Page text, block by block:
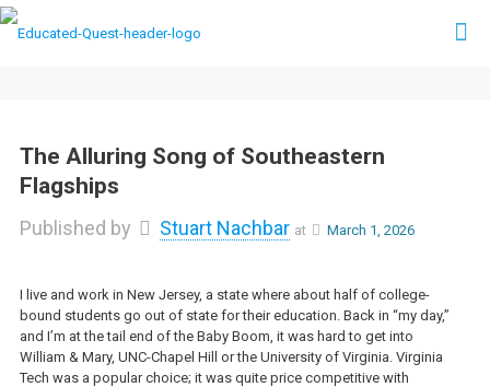
The Alluring Song of Southeastern
Flagships
Published by Stuart Nachbar at March 1, 2026
I live and work in New Jersey, a state where about half of college-
bound students go out of state for their education. Back in “my day,”
and I’m at the tail end of the Baby Boom, it was hard to get into
William & Mary, UNC-Chapel Hill or the University of Virginia. Virginia
Tech was a popular choice; it was quite price competitive with